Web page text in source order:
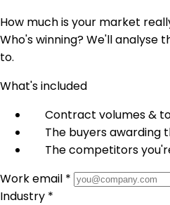
How much is your market
Who's winning? We'll analyse
to.
What's included
Contract volumes &
The buyers awarding
The competitors
Work email *
Industry *